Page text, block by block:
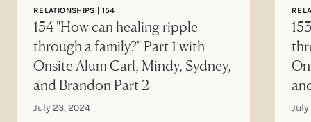
RELATIONSHIPS | 154
154 "How can healing ripple
through a family?" Part 1 with
Onsite Alum Carl, Mindy, Sydney,
and Brandon Part 2
July 23, 2024 July